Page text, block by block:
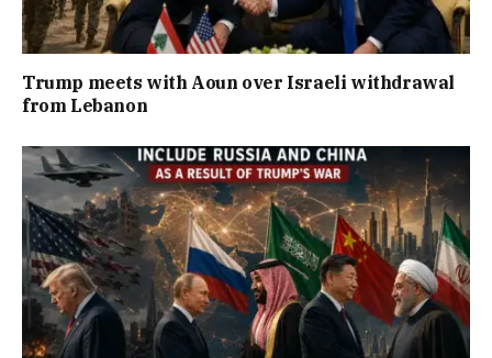
Trump meets with Aoun over Israeli withdrawal
from Lebanon